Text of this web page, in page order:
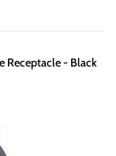
Receptacle - Black